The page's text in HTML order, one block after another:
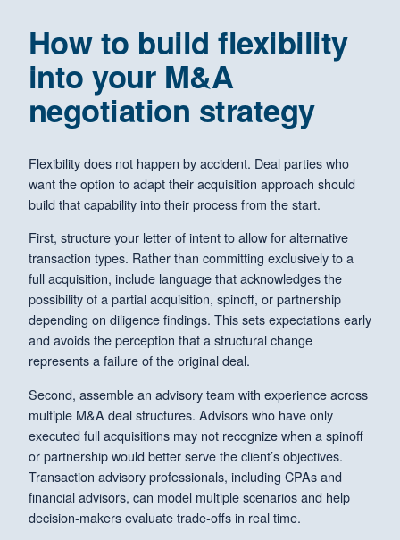
How to build flexibility
into your M&A
negotiation strategy
Flexibility does not happen by accident. Deal parties who
want the option to adapt their acquisition approach should
build that capability into their process from the start.
First, structure your letter of intent to allow for alternative
transaction types. Rather than committing exclusively to a
full acquisition, include language that acknowledges the
possibility of a partial acquisition, spinoff, or partnership
depending on diligence findings. This sets expectations early
and avoids the perception that a structural change
represents a failure of the original deal.
Second, assemble an advisory team with experience across
multiple M&A deal structures. Advisors who have only
executed full acquisitions may not recognize when a spinoff
or partnership would better serve the client’s objectives.
Transaction advisory professionals, including CPAs and
financial advisors, can model multiple scenarios and help
decision-makers evaluate trade-offs in real time.